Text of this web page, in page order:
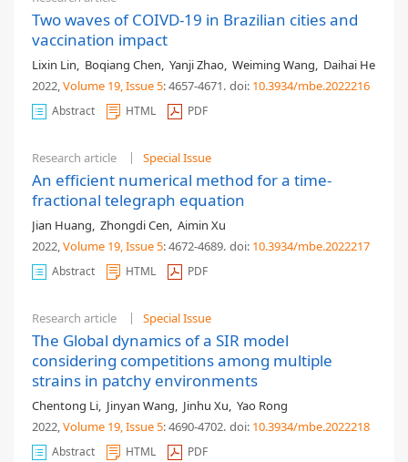
Two waves of COIVD-19 in Brazilian cities and
vaccination impact
Lixin Lin, Boqiang Chen, Yanji Zhao, Weiming Wang, Daihai He
2022,Volume 19, Issue 5: 4657-4671. doi: 10.3934/mbe.2022216
Abstract HTML PDF
Research article Special Issue
An efficient numerical method for a time-
fractional telegraph equation
Jian Huang, Zhongdi Cen, Aimin Xu
2022,Volume 19, Issue 5: 4672-4689. doi: 10.3934/mbe.2022217
Abstract HTML PDF
Research article Special Issue
The Global dynamics of a SIR model
considering competitions among multiple
strains in patchy environments
Chentong Li, Jinyan Wang, Jinhu Xu, Yao Rong
2022,Volume 19, Issue 5: 4690-4702. doi: 10.3934/mbe.2022218
Abstract HTML PDF